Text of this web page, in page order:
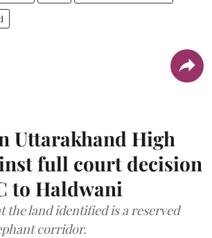
Uttarakhand High
full court decision
to Haldwani
the land identified is a reserved
corridor.